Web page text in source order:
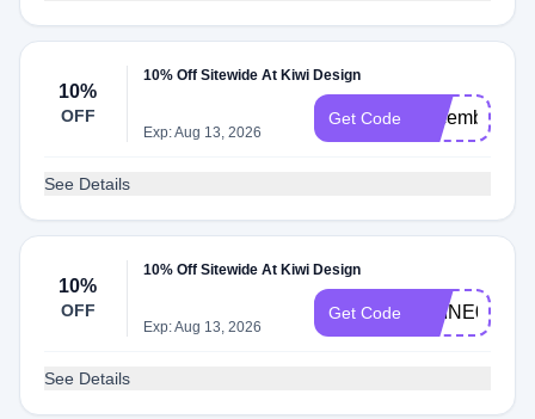
10%
OFF
10% Off Sitewide At Kiwi Design
Exp: Aug 13, 2026
Get Code december17
See Details
10%
OFF
10% Off Sitewide At Kiwi Design
Exp: Aug 13, 2026
Get Code SHINE01
See Details